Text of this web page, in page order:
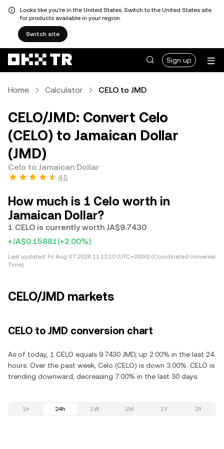
Looks like you're in the United States. Switch to the United States site
for products available in your region.
Switch site
Sign up
Home Calculator CELO to JMD
CELO/JMD: Convert Celo
(CELO) to Jamaican Dollar
(JMD)
Celo to Jamaican Dollar
4.5
How much is 1 Celo worth in
Jamaican Dollar?
1 CELO is currently worth JA$9.7430
+JA$0.15881(+2.00%)
Last updated: Fri Aug 07 2026 11:12:10 (UTC+0000) (Coordinated Universal
Time)
CELO/JMD markets
CELO to JMD conversion chart
As of today, 1 CELO equals 9.7430 JMD, up 2.00% in the last 24
hours. Over the past week, Celo (CELO) is down 3.00%. CELO is
trending downward, decreasing 7.00% in the last 30 days.
1h 24h 1W 1M 1Y 2Y